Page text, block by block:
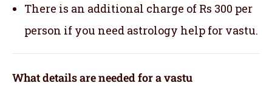
There is an additional charge of Rs 300 per
person if you need astrology help for vastu.
What details are needed for a vastu